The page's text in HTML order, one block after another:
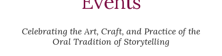
Celebrating the Art, Craft, and Practice of the
Oral Tradition of Storytelling